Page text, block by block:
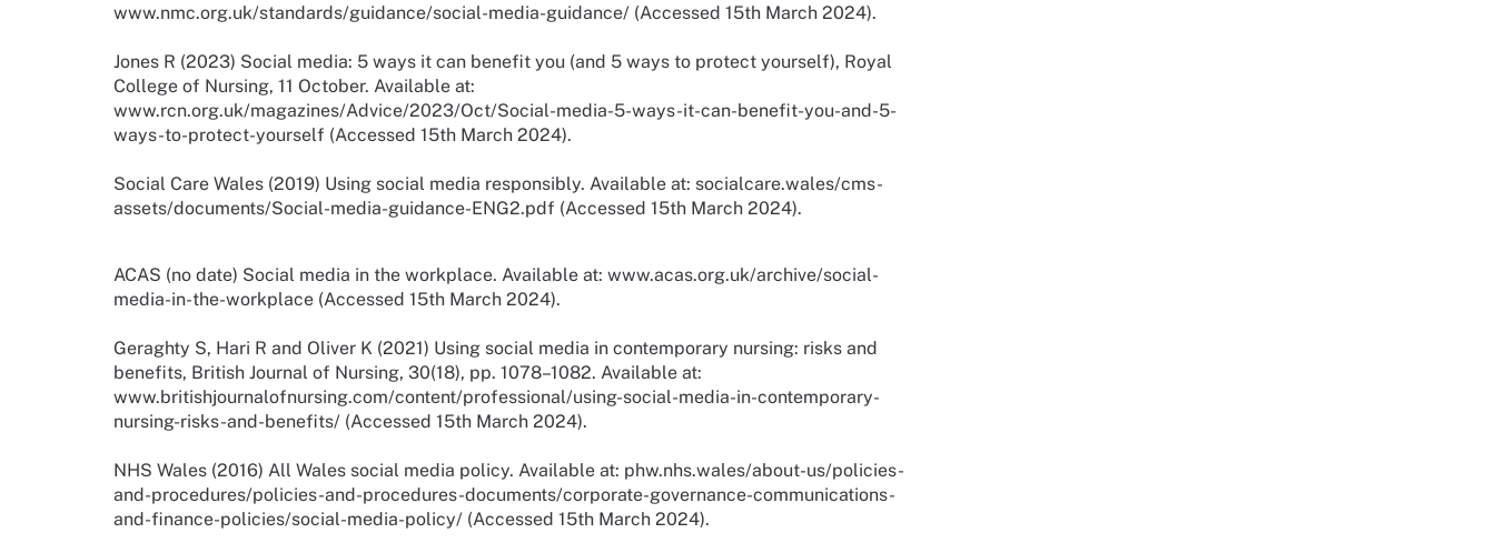
www.nmc.org.uk/standards/guidance/social-media-guidance/ (Accessed 15th March 2024).
Jones R (2023) Social media: 5 ways it can benefit you (and 5 ways to protect yourself), Royal
College of Nursing, 11 October. Available at:
www.rcn.org.uk/magazines/Advice/2023/Oct/Social-media-5-ways-it-can-benefit-you-and-5-
ways-to-protect-yourself (Accessed 15th March 2024).
Social Care Wales (2019) Using social media responsibly. Available at: socialcare.wales/cms-
assets/documents/Social-media-guidance-ENG2.pdf (Accessed 15th March 2024).
ACAS (no date) Social media in the workplace. Available at: www.acas.org.uk/archive/social-
media-in-the-workplace (Accessed 15th March 2024).
Geraghty S, Hari R and Oliver K (2021) Using social media in contemporary nursing: risks and
benefits, British Journal of Nursing, 30(18), pp. 1078–1082. Available at:
www.britishjournalofnursing.com/content/professional/using-social-media-in-contemporary-
nursing-risks-and-benefits/ (Accessed 15th March 2024).
NHS Wales (2016) All Wales social media policy. Available at: phw.nhs.wales/about-us/policies-
and-procedures/policies-and-procedures-documents/corporate-governance-communications-
and-finance-policies/social-media-policy/ (Accessed 15th March 2024).